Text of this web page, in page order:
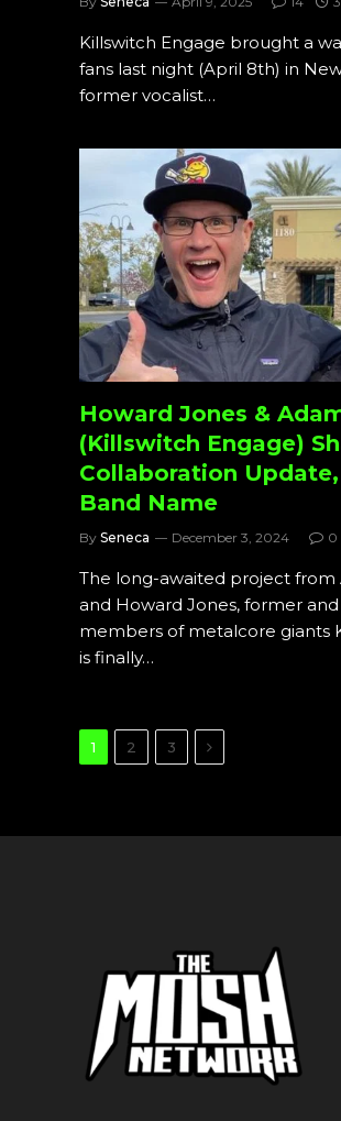
Killswitch Engage brought a
fans last night (April 8th) in
former vocalist…
Howard Jones &
(Killswitch Engage)
Collaboration
Band Name
By Seneca December 3, 2024 0
The long-awaited project
and Howard Jones, former
members of metalcore giants
is finally…
1 2 3 Next